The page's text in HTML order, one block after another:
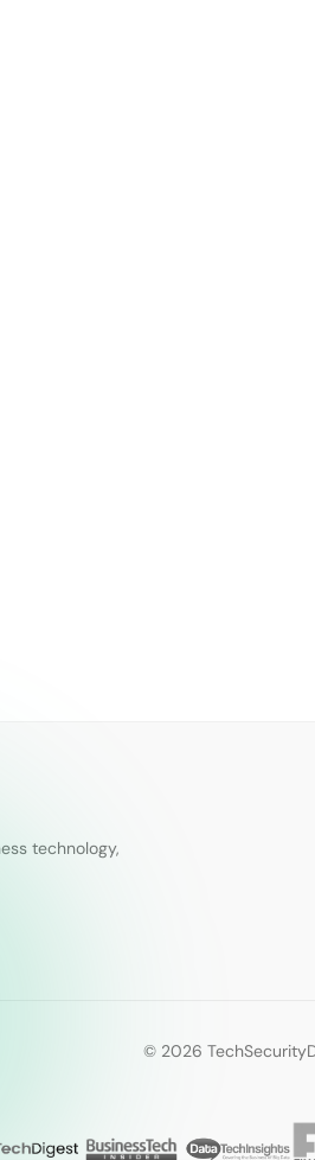
technology,
© 2026